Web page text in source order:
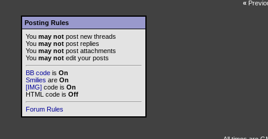
«
Posting Rules
You may not post new threads
You may not post replies
You may not post attachments
You may not edit your posts
BB code is On
Smilies are On
[IMG] code is On
HTML code is Off
Forum Rules